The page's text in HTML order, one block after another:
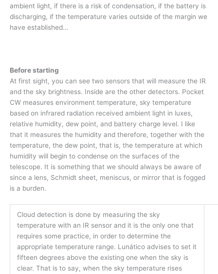
ambient light, if there is a risk of condensation, if the battery is
discharging, if the temperature varies outside of the margin we
have established…
Before starting
At first sight, you can see two sensors that will measure the IR
and the sky brightness. Inside are the other detectors. Pocket
CW measures environment temperature, sky temperature
based on infrared radiation received ambient light in luxes,
relative humidity, dew point, and battery charge level. I like
that it measures the humidity and therefore, together with the
temperature, the dew point, that is, the temperature at which
humidity will begin to condense on the surfaces of the
telescope. It is something that we should always be aware of
since a lens, Schmidt sheet, meniscus, or mirror that is fogged
is a burden.
Cloud detection is done by measuring the sky
temperature with an IR sensor and it is the only one that
requires some practice, in order to determine the
appropriate temperature range. Lunático advises to set it
fifteen degrees above the existing one when the sky is
clear. That is to say, when the sky temperature rises